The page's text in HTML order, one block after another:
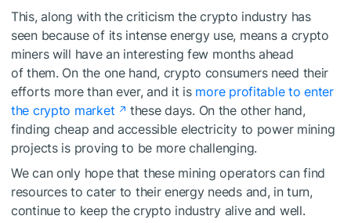
This, along with the criticism the crypto industry has
seen because of its intense energy use, means a crypto
miners will have an interesting few months ahead
of them. On the one hand, crypto consumers need their
efforts more than ever, and it is more profitable to enter
the crypto market
these days. On the other hand,
finding cheap and accessible electricity to power mining
projects is proving to be more challenging.
We can only hope that these mining operators can find
resources to cater to their energy needs and, in turn,
continue to keep the crypto industry alive and well.